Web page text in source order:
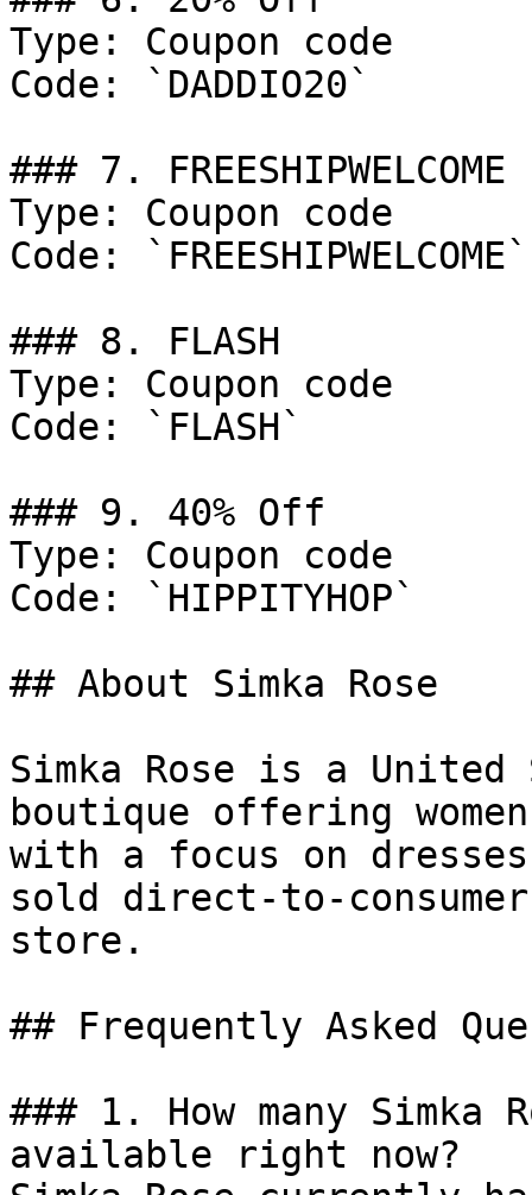
Type: Coupon code
Code: `DADDIO20`
### 7. FREESHIPWELCOME
Type: Coupon code
Code: `FREESHIPWELCOME`
### 8. FLASH
Type: Coupon code
Code: `FLASH`
### 9. 40% Off
Type: Coupon code
Code: `HIPPITYHOP`
## About Simka Rose
Simka Rose is a
boutique offering
with a focus on
sold direct-to-
store.
## Frequently Asked
### 1. How many Simka
available right now?